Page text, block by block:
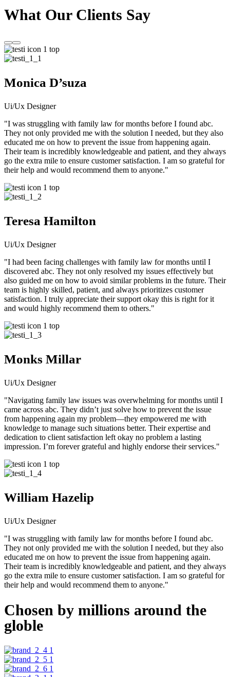
What Our Clients Say
Monica D’suza
Ui/Ux Designer
"I was struggling with family law for months before I found abc.
They not only provided me with the solution I needed, but they also
educated me on how to prevent the issue from happening again.
Their team is incredibly knowledgeable and patient, and they always
go the extra mile to ensure customer satisfaction. I am so grateful for
their help and would recommend them to anyone."
Teresa Hamilton
Ui/Ux Designer
"I had been facing challenges with family law for months until I
discovered abc. They not only resolved my issues effectively but
also guided me on how to avoid similar problems in the future. Their
team is highly skilled, patient, and always prioritizes customer
satisfaction. I truly appreciate their support okay this is right for it
and would highly recommend them to others."
Monks Millar
Ui/Ux Designer
"Navigating family law issues was overwhelming for months until I
came across abc. They didn’t just solve how to prevent the issue
from happening again my problem—they empowered me with
knowledge to manage such situations better. Their expertise and
dedication to client satisfaction left okay no problem a lasting
impression. I’m forever grateful and highly endorse their services."
William Hazelip
Ui/Ux Designer
"I was struggling with family law for months before I found abc.
They not only provided me with the solution I needed, but they also
educated me on how to prevent the issue from happening again.
Their team is incredibly knowledgeable and patient, and they always
go the extra mile to ensure customer satisfaction. I am so grateful for
their help and would recommend them to anyone."
Chosen by millions around the
globle